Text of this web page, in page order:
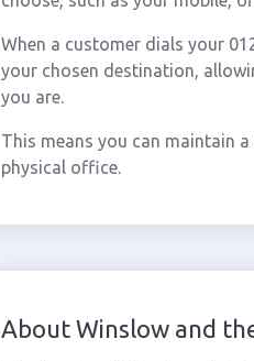
When a customer dials your
your chosen destination,
you are.
This means you can maintain
physical office.
About Winslow and